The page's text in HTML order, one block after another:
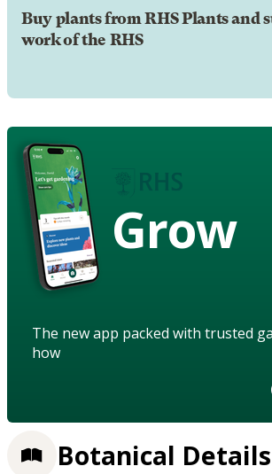
Buy plants from RHS Plants and
work of the RHS
Grow
The new app packed with trusted
how
Botanical Details